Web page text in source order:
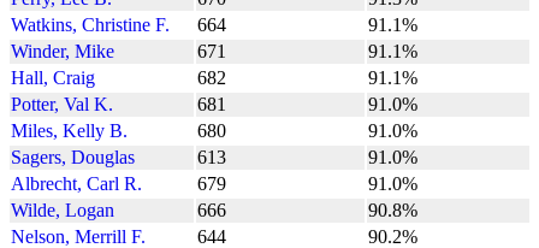
Watkins, Christine F.
664
91.1%
Winder, Mike
671
91.1%
Hall, Craig
682
91.1%
Potter, Val K.
681
91.0%
Miles, Kelly B.
680
91.0%
Sagers, Douglas
613
91.0%
Albrecht, Carl R.
679
91.0%
Wilde, Logan
666
90.8%
Nelson, Merrill F.
644
90.2%